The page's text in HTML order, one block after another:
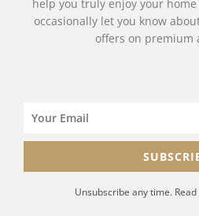
help you truly enjoy your
occasionally let you know
offers on premium
Unsubscribe any time.